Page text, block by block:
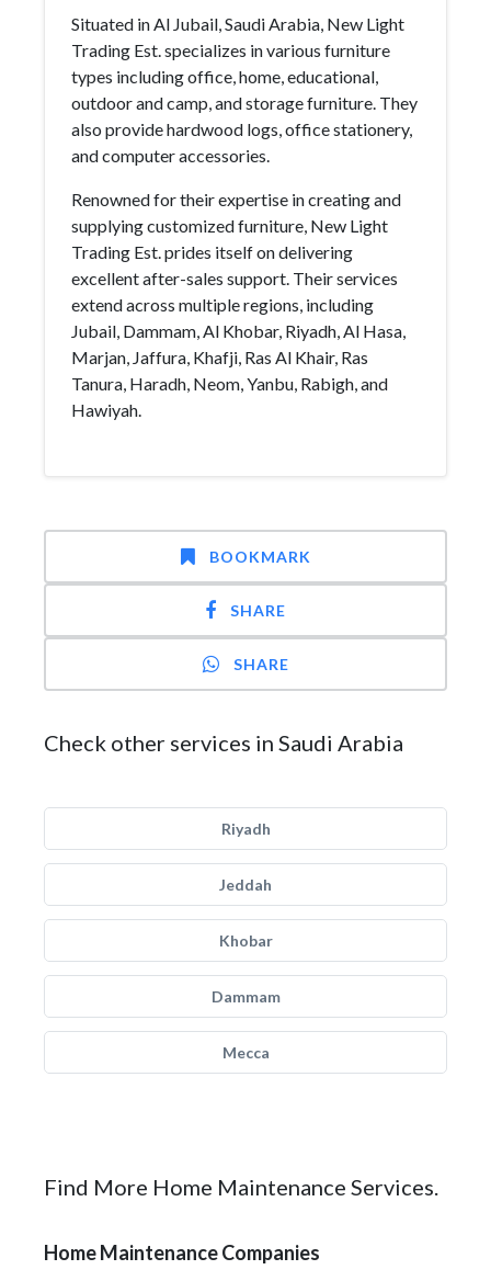
Situated in Al Jubail, Saudi Arabia, New Light
Trading Est. specializes in various furniture
types including office, home, educational,
outdoor and camp, and storage furniture. They
also provide hardwood logs, office stationery,
and computer accessories.
Renowned for their expertise in creating and
supplying customized furniture, New Light
Trading Est. prides itself on delivering
excellent after-sales support. Their services
extend across multiple regions, including
Jubail, Dammam, Al Khobar, Riyadh, Al Hasa,
Marjan, Jaffura, Khafji, Ras Al Khair, Ras
Tanura, Haradh, Neom, Yanbu, Rabigh, and
Hawiyah.
BOOKMARK
SHARE
SHARE
Check other services in Saudi Arabia
Riyadh
Jeddah
Khobar
Dammam
Mecca
Find More Home Maintenance Services.
Home Maintenance Companies